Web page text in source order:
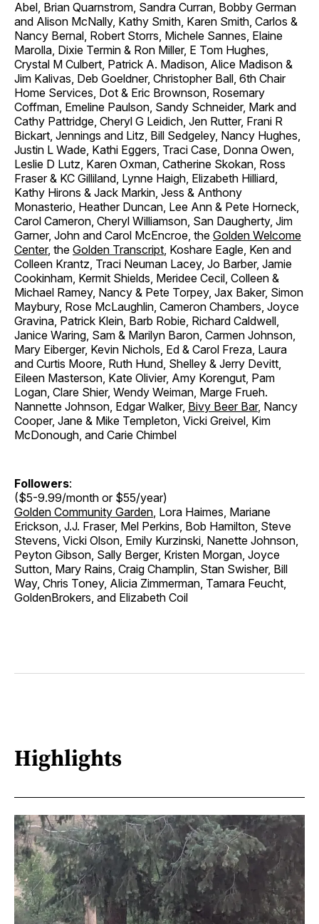
Abel, Brian Quarnstrom, Sandra Curran, Bobby German
and Alison McNally, Kathy Smith, Karen Smith, Carlos &
Nancy Bernal, Robert Storrs, Michele Sannes, Elaine
Marolla, Dixie Termin & Ron Miller, E Tom Hughes,
Crystal M Culbert, Patrick A. Madison, Alice Madison &
Jim Kalivas, Deb Goeldner, Christopher Ball, 6th Chair
Home Services, Dot & Eric Brownson, Rosemary
Coffman, Emeline Paulson, Sandy Schneider, Mark and
Cathy Pattridge, Cheryl G Leidich, Jen Rutter, Frani R
Bickart, Jennings and Litz, Bill Sedgeley, Nancy Hughes,
Justin L Wade, Kathi Eggers, Traci Case, Donna Owen,
Leslie D Lutz, Karen Oxman, Catherine Skokan, Ross
Fraser & KC Gilliland, Lynne Haigh, Elizabeth Hilliard,
Kathy Hirons & Jack Markin, Jess & Anthony
Monasterio, Heather Duncan, Lee Ann & Pete Horneck,
Carol Cameron, Cheryl Williamson, San Daugherty, Jim
Garner, John and Carol McEncroe, the Golden Welcome
Center, the Golden Transcript , Koshare Eagle, Ken and
Colleen Krantz, Traci Neuman Lacey, Jo Barber, Jamie
Cookinham, Kermit Shields, Meridee Cecil, Colleen &
Michael Ramey, Nancy & Pete Torpey, Jax Baker, Simon
Maybury, Rose McLaughlin, Cameron Chambers, Joyce
Gravina, Patrick Klein, Barb Robie, Richard Caldwell,
Janice Waring, Sam & Marilyn Baron, Carmen Johnson,
Mary Eiberger, Kevin Nichols, Ed & Carol Freza, Laura
and Curtis Moore, Ruth Hund, Shelley & Jerry Devitt,
Eileen Masterson, Kate Olivier, Amy Korengut, Pam
Logan, Clare Shier, Wendy Weiman, Marge Frueh.
Nannette Johnson, Edgar Walker, Bivy Beer Bar, Nancy
Cooper, Jane & Mike Templeton, Vicki Greivel, Kim
McDonough, and Carie Chimbel
Followers:
($5-9.99/month or $55/year)
Golden Community Garden , Lora Haimes, Mariane
Erickson, J.J. Fraser, Mel Perkins, Bob Hamilton, Steve
Stevens, Vicki Olson, Emily Kurzinski, Nanette Johnson,
Peyton Gibson, Sally Berger, Kristen Morgan, Joyce
Sutton, Mary Rains, Craig Champlin, Stan Swisher, Bill
Way, Chris Toney, Alicia Zimmerman, Tamara Feucht,
GoldenBrokers, and Elizabeth Coil
Highlights